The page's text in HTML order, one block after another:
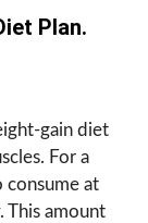
Plan.
gain diet
For a
consume at
This amount